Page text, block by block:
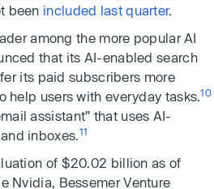
been included last quarter.
among the more popular AI
that its AI-enabled search
its paid subscribers more
help users with everyday tasks.10
assistant” that uses AI-
inboxes.11
of $20.02 billion as of
Nvidia, Bessemer Venture